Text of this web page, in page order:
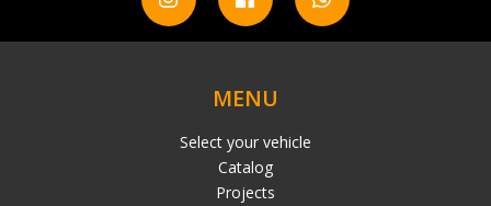
MENU
Select your vehicle
Catalog
Projects